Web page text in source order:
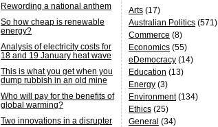
Rewording a national anthem
So how cheap is renewable
energy?
Analysis of electricity costs for
18 and 19 January heat wave
This is what you get when you
dump rubbish in an old mine
Who will pay for the benefits of
global warming?
Two innovations in a disrupter
Arts (17)
Australian Politics (571)
Commerce (8)
Economics (55)
eDemocracy (14)
Education (13)
Energy (3)
Environment(134)
Ethics (25)
General (34)